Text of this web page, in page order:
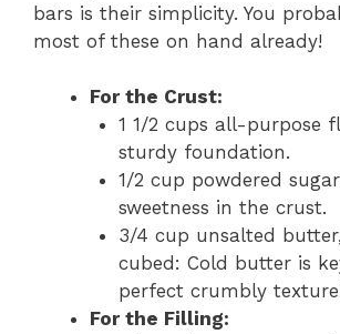
bars is their simplicity. You
most of these on hand already!
For the Crust:
1 1/2 cups all-purpose
sturdy foundation.
1/2 cup powdered
sweetness in the crust.
3/4 cup unsalted
cubed: Cold butter is
perfect crumbly
For the Filling: